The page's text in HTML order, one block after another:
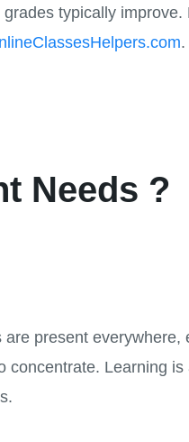
typically improve.
.
Needs ?
present everywhere,
concentrate. Learning